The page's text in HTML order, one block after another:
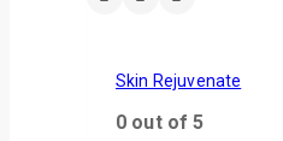
Skin Rejuvenate
0 out of 5